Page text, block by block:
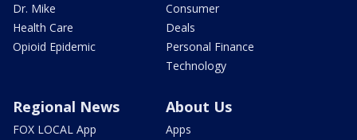
Dr. Mike
Health Care
Opioid Epidemic
Consumer
Deals
Personal Finance
Technology
Regional News
FOX LOCAL App
About Us
Apps